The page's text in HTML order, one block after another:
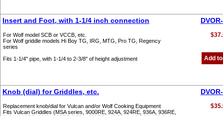
Insert and Foot, with 1-1/4 inch connection
For Wolf model SCB or VCCB, etc.
For Wolf griddle models Hi Boy TG, IRG, MTG, Pro TG, Regency
series
Fits 1-1/4" pipe, with 1-1/4 to 2-3/8" of height adjustment
Add
Knob (dial) for Griddles, etc.
Replacement knob/dial for Vulcan and/or Wolf Cooking Equipment
Fits Vulcan Griddles (MSA series, 9000RE, 924A, 924RE, 936A, 936RE,